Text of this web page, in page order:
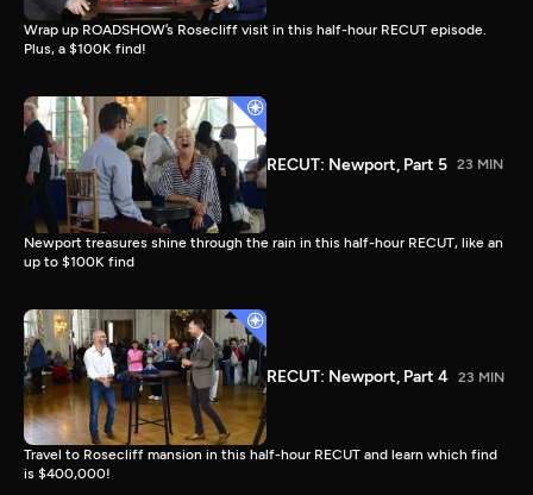
Wrap up ROADSHOW’s Rosecliff visit in this half-hour RECUT episode.
Plus, a $100K find!
RECUT: Newport, Part 5 23 MIN
Newport treasures shine through the rain in this half-hour RECUT, like an
up to $100K find
RECUT: Newport, Part 4 23 MIN
Travel to Rosecliff mansion in this half-hour RECUT and learn which find
is $400,000!